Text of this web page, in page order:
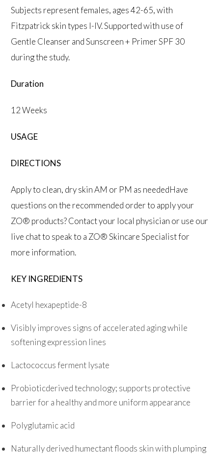
Subjects represent females, ages 42-65, with
Fitzpatrick skin types I-IV. Supported with use of
Gentle Cleanser and Sunscreen + Primer SPF 30
during the study.
Duration
12 Weeks
USAGE
DIRECTIONS
Apply to clean, dry skin AM or PM as neededHave
questions on the recommended order to apply your
ZO® products? Contact your local physician or use our
live chat to speak to a ZO® Skincare Specialist for
more information.
KEY INGREDIENTS
Acetyl hexapeptide-8
Visibly improves signs of accelerated aging while
softening expression lines
Lactococcus ferment lysate
Probioticderived technology; supports protective
barrier for a healthy and more uniform appearance
Polyglutamic acid
Naturally derived humectant floods skin with plumping